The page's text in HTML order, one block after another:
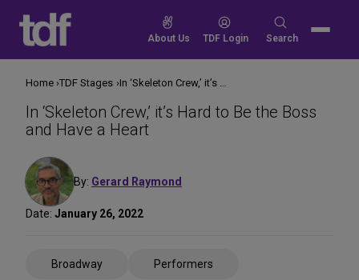
content
About Us TDF Login
Search
Search
In ‘Skeleton Crew,’ it’s Hard to Be the Boss
and Have a Heart
By: Gerard Raymond
Date: January 26, 2022
Broadway Performers
Home TDF Stages In ‘Skeleton Crew,’ it’s Hard to Be the Boss and Have a Heart